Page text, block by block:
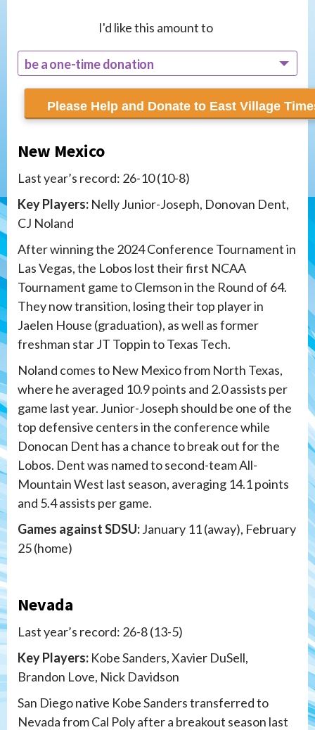
I'd like this amount to
be a one-time donation
recur monthly
New Mexico
Last year’s record: 26-10 (10-8)
Key Players: Nelly Junior-Joseph, Donovan Dent,
CJ Noland
After winning the 2024 Conference Tournament in
Las Vegas, the Lobos lost their first NCAA
Tournament game to Clemson in the Round of 64.
They now transition, losing their top player in
Jaelen House (graduation), as well as former
freshman star JT Toppin to Texas Tech.
Noland comes to New Mexico from North Texas,
where he averaged 10.9 points and 2.0 assists per
game last year. Junior-Joseph should be one of the
top defensive centers in the conference while
Donocan Dent has a chance to break out for the
Lobos. Dent was named to second-team All-
Mountain West last season, averaging 14.1 points
and 5.4 assists per game.
Games against SDSU:January 11 (away), February
25 (home)
Nevada
Last year’s record: 26-8 (13-5)
Key Players: Kobe Sanders, Xavier DuSell,
Brandon Love, Nick Davidson
San Diego native Kobe Sanders transferred to
Nevada from Cal Poly after a breakout season last